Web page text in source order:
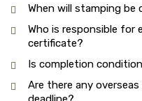
When will stamping be
Who is responsible for
certificate?
Is completion
Are there any